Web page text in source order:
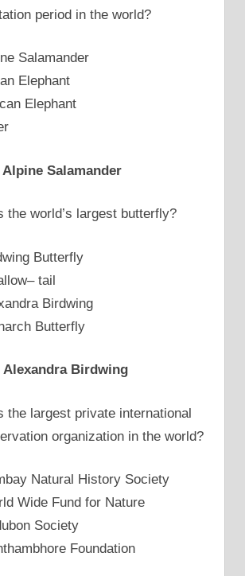
period in the world?
Salamander
Elephant
Elephant
Salamander
the world’s largest butterfly?
Butterfly
tail
Birdwing
Butterfly
Alexandra Birdwing
the largest private international
organization in the world?
Natural History Society
Wide Fund for Nature
Society
Foundation